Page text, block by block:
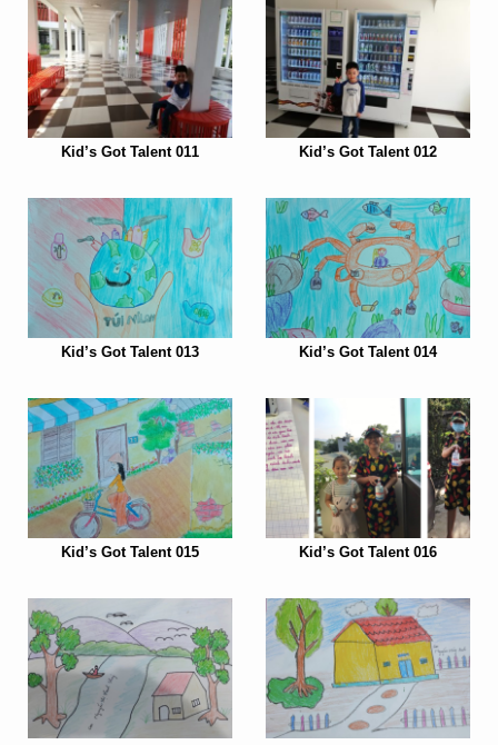
Kid’s Got Talent 011 Kid’s Got Talent 012
Kid’s Got Talent 013 Kid’s Got Talent 014
Kid’s Got Talent 015 Kid’s Got Talent 016